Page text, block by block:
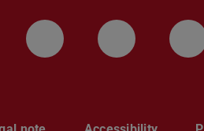
Seite der TU
Instagram-Bluesky-